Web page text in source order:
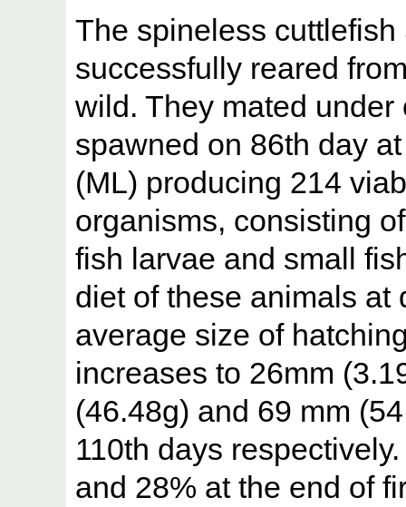
The spineless
successfully reared
wild. They mated
spawned on 86th day
(ML) producing 214
organisms, consisting
fish larvae and small
diet of these animals at
average size of
increases to 26mm
(46.48g) and 69 mm
110th days
and 28% at the end of